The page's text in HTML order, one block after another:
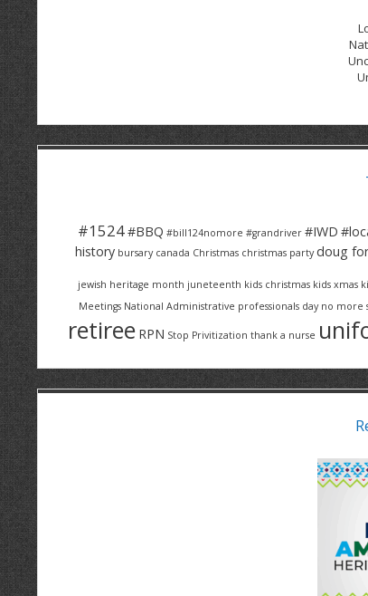
#1524#BBQ #bill124nomore #grandriver #IWD
history bursary canada Christmas christmas party doug
jewish heritage month juneteenth kids christmas kids xmas
Meetings National Administrative professionals day no more
retiree RPN Stop Privitization thank a nurse